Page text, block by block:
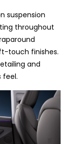
suspension
throughout
touch finishes.
and
feel.